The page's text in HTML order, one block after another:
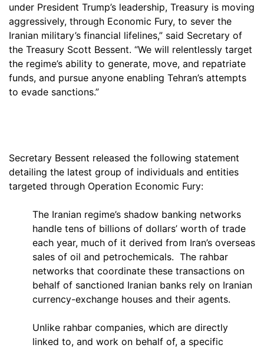
under President Trump’s leadership, Treasury is moving
aggressively, through Economic Fury, to sever the
Iranian military’s financial lifelines,” said Secretary of
the Treasury Scott Bessent. “We will relentlessly target
the regime’s ability to generate, move, and repatriate
funds, and pursue anyone enabling Tehran’s attempts
to evade sanctions.”
Secretary Bessent released the following statement
detailing the latest group of individuals and entities
targeted through Operation Economic Fury:
The Iranian regime’s shadow banking networks
handle tens of billions of dollars’ worth of trade
each year, much of it derived from Iran’s overseas
sales of oil and petrochemicals. The rahbar
networks that coordinate these transactions on
behalf of sanctioned Iranian banks rely on Iranian
currency-exchange houses and their agents.
Unlike rahbar companies, which are directly
linked to, and work on behalf of, a specific